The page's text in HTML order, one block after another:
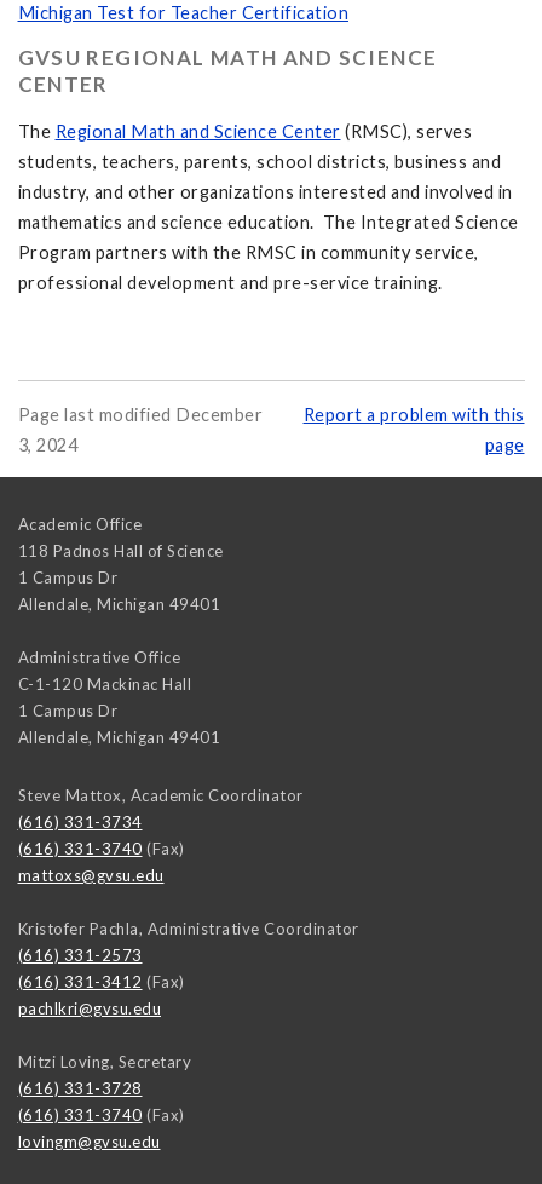
Michigan Test for Teacher Certification
GVSU REGIONAL MATH AND SCIENCE
CENTER
The Regional Math and Science Center (RMSC), serves
students, teachers, parents, school districts, business and
industry, and other organizations interested and involved in
mathematics and science education. The Integrated Science
Program partners with the RMSC in community service,
professional development and pre-service training.
Page last modified December
3, 2024
Report a problem with this
page
Academic Office
118 Padnos Hall of Science
1 Campus Dr
Allendale, Michigan 49401
Administrative Office
C-1-120 Mackinac Hall
1 Campus Dr
Allendale, Michigan 49401
Steve Mattox, Academic Coordinator
(616) 331-3734
(616) 331-3740 (Fax)
mattoxs@gvsu.edu
Kristofer Pachla, Administrative Coordinator
(616) 331-2573
(616) 331-3412 (Fax)
pachlkri@gvsu.edu
Mitzi Loving, Secretary
(616) 331-3728
(616) 331-3740 (Fax)
lovingm@gvsu.edu